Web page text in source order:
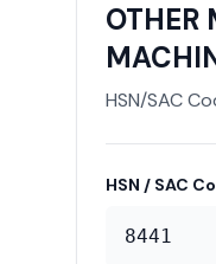
OTHER
HSN/SAC
HSN / SAC
8441